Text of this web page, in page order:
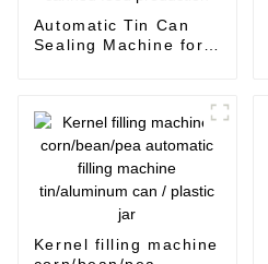
Automatic Tin Can
Sealing Machine for
Kernel filling machine